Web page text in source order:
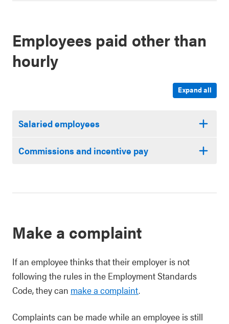
Employees paid other than
hourly
Expand all
Salaried employees
Commissions and incentive pay
Make a complaint
If an employee thinks that their employer is not
following the rules in the Employment Standards
Code, they can make a complaint.
Complaints can be made while an employee is still